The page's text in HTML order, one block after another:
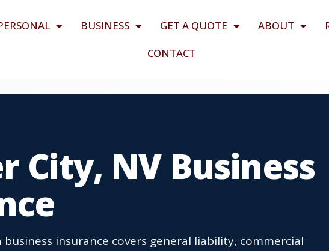
BUSINESS GET A QUOTE ABOUT
CONTACT
City, NV Business
business insurance covers general liability, commercial